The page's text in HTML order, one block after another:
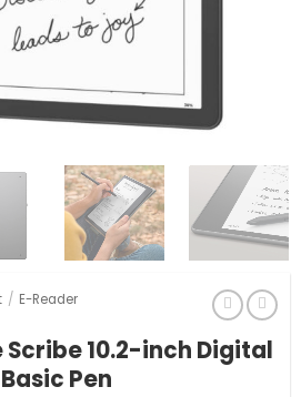
/ E-Reader
10.2-inch Digital
Pen